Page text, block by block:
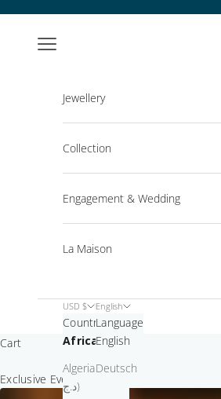
Open navigation menu
Jewellery
Collection
Engagement & Wedding
La Maison
USD $
Country
Africa
Algeria (DZD
د.ج)
English
Language
English
Deutsch
Cart
Exclusive Event Invitation